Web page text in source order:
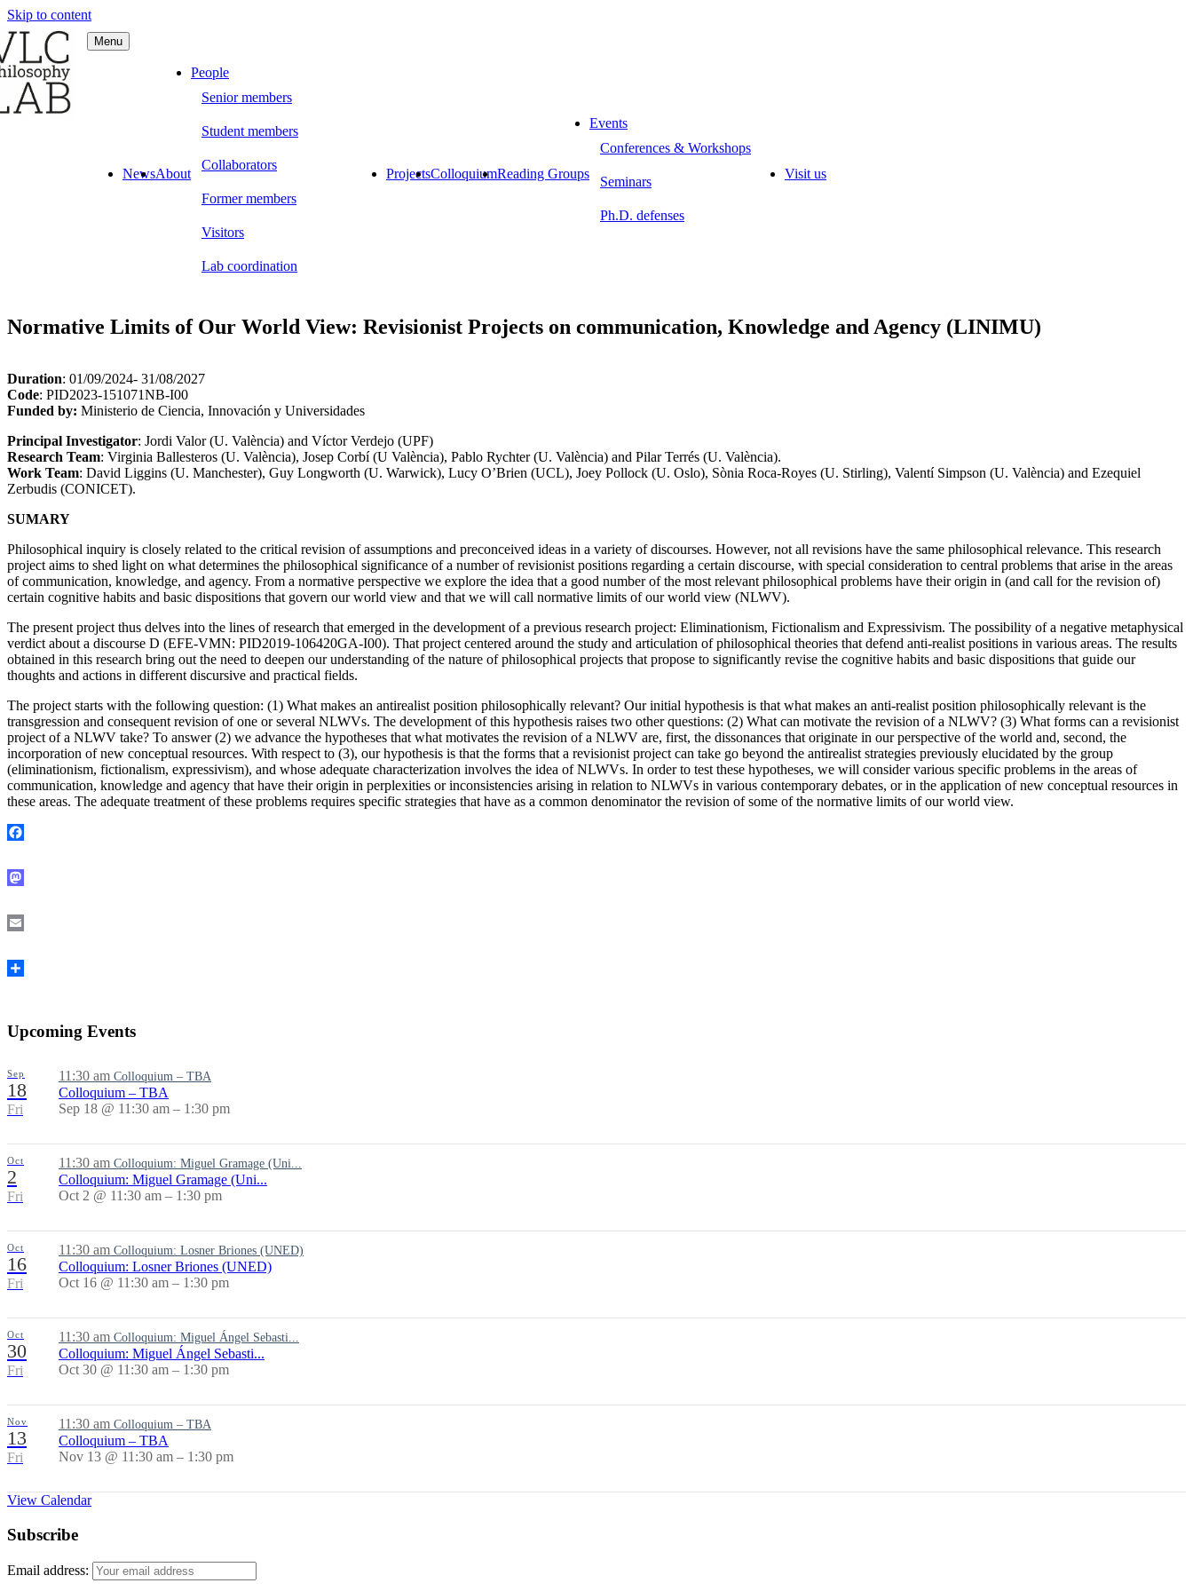
Skip to content
Philosophy LAB
Menu
NewsAbout
People
Senior members
Student members
Collaborators
Former members
Visitors
Lab coordination
ProjectsColloquiumReading Groups
Events
Conferences & Workshops
Seminars
Ph.D. defenses
Visit us
Normative Limits of Our World View: Revisionist Projects on communication, Knowledge and Agency (LINIMU)
Duration: 01/09/2024- 31/08/2027
Code: PID2023-151071NB-I00
Funded by: Ministerio de Ciencia, Innovación y Universidades
Principal Investigator: Jordi Valor (U. València) and Víctor Verdejo (UPF)
Research Team: Virginia Ballesteros (U. València), Josep Corbí (U València), Pablo Rychter (U. València) and Pilar Terrés (U. València).
Work Team: David Liggins (U. Manchester), Guy Longworth (U. Warwick), Lucy O’Brien (UCL), Joey Pollock (U. Oslo), Sònia Roca-Royes (U. Stirling), Valentí Simpson (U. València) and Ezequiel
Zerbudis (CONICET).
SUMARY
Philosophical inquiry is closely related to the critical revision of assumptions and preconceived ideas in a variety of discourses. However, not all revisions have the same philosophical relevance. This research
project aims to shed light on what determines the philosophical significance of a number of revisionist positions regarding a certain discourse, with special consideration to central problems that arise in the areas
of communication, knowledge, and agency. From a normative perspective we explore the idea that a good number of the most relevant philosophical problems have their origin in (and call for the revision of)
certain cognitive habits and basic dispositions that govern our world view and that we will call normative limits of our world view (NLWV).
The present project thus delves into the lines of research that emerged in the development of a previous research project: Eliminationism, Fictionalism and Expressivism. The possibility of a negative metaphysical
verdict about a discourse D (EFE-VMN: PID2019-106420GA-I00). That project centered around the study and articulation of philosophical theories that defend anti-realist positions in various areas. The results
obtained in this research bring out the need to deepen our understanding of the nature of philosophical projects that propose to significantly revise the cognitive habits and basic dispositions that guide our
thoughts and actions in different discursive and practical fields.
The project starts with the following question: (1) What makes an antirealist position philosophically relevant? Our initial hypothesis is that what makes an anti-realist position philosophically relevant is the
transgression and consequent revision of one or several NLWVs. The development of this hypothesis raises two other questions: (2) What can motivate the revision of a NLWV? (3) What forms can a revisionist
project of a NLWV take? To answer (2) we advance the hypotheses that what motivates the revision of a NLWV are, first, the dissonances that originate in our perspective of the world and, second, the
incorporation of new conceptual resources. With respect to (3), our hypothesis is that the forms that a revisionist project can take go beyond the antirealist strategies previously elucidated by the group
(eliminationism, fictionalism, expressivism), and whose adequate characterization involves the idea of NLWVs. In order to test these hypotheses, we will consider various specific problems in the areas of
communication, knowledge and agency that have their origin in perplexities or inconsistencies arising in relation to NLWVs in various contemporary debates, or in the application of new conceptual resources in
these areas. The adequate treatment of these problems requires specific strategies that have as a common denominator the revision of some of the normative limits of our world view.
Upcoming Events
Sep
18
Fri
11:30 am Colloquium – TBA
Colloquium – TBA
Sep 18 @ 11:30 am – 1:30 pm
Oct
2
Fri
11:30 am Colloquium: Miguel Gramage (Uni...
Colloquium: Miguel Gramage (Uni...
Oct 2 @ 11:30 am – 1:30 pm
Oct
16
Fri
11:30 am Colloquium: Losner Briones (UNED)
Colloquium: Losner Briones (UNED)
Oct 16 @ 11:30 am – 1:30 pm
Oct
30
Fri
11:30 am Colloquium: Miguel Ángel Sebasti...
Colloquium: Miguel Ángel Sebasti...
Oct 30 @ 11:30 am – 1:30 pm
Nov
13
Fri
11:30 am Colloquium – TBA
Colloquium – TBA
Nov 13 @ 11:30 am – 1:30 pm
View Calendar
Subscribe
Email address: